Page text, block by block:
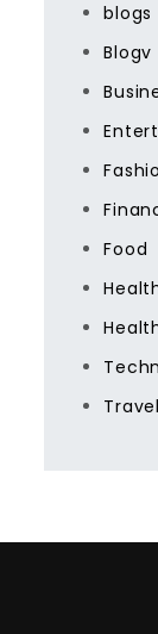
blogs
Blogv
Food
Travel